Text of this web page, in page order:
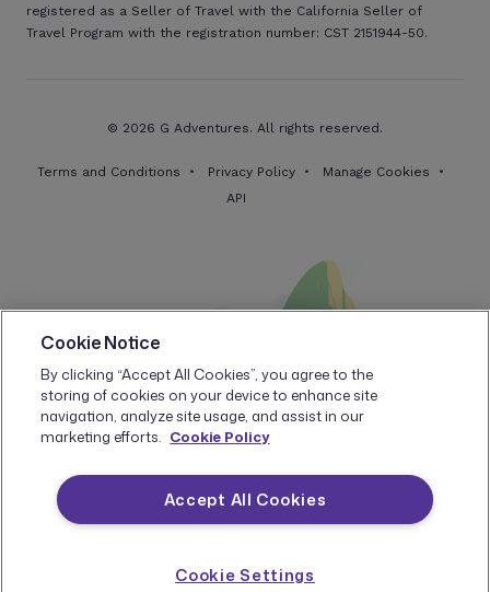
registered as a Seller of Travel with the California Seller of
Travel Program with the registration number: CST 2151944-50.
© 2026 G Adventures. All rights reserved.
Terms and Conditions Privacy Policy
Manage Cookies
API
Cookie Notice
By clicking “Accept All Cookies”, you agree to the
storing of cookies on your device to enhance site
navigation, analyze site usage, and assist in our
marketing efforts. Cookie Policy
Accept All Cookies
Cookie Settings